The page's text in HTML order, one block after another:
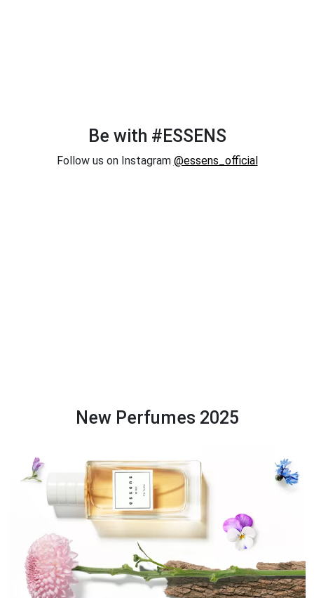
Be with #ESSENS
Follow us on Instagram @essens_official
New Perfumes 2025